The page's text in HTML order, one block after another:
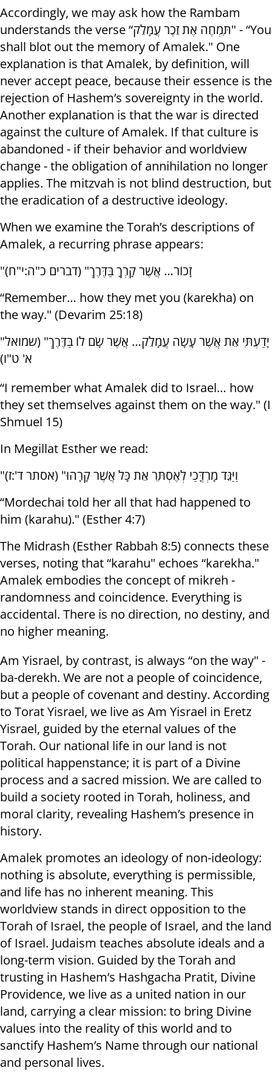
Accordingly, we may ask how the Rambam
understands the verse “תִּמְחֶה אֶת זֵכֶר עֲמָלֵק" - “You
shall blot out the memory of Amalek." One
explanation is that Amalek, by definition, will
never accept peace, because their essence is the
rejection of Hashem’s sovereignty in the world.
Another explanation is that the war is directed
against the culture of Amalek. If that culture is
abandoned - if their behavior and worldview
change - the obligation of annihilation no longer
applies. The mitzvah is not blind destruction, but
the eradication of a destructive ideology.
When we examine the Torah’s descriptions of
Amalek, a recurring phrase appears:
"זָכוֹר… אֲשֶׁר קָרְךָ בַּדֶּרֶךְ" (דברים כ"ה:י"ח)
“Remember… how they met you (karekha) on
the way." (Devarim 25:18)
"יָדַעְתִּי אֵת אֲשֶׁר עָשָׂה עֲמָלֵק… אֲשֶׁר שָׂם לוֹ בַּדֶּרֶךְ" (שמואל
א' ט"ו)
“I remember what Amalek did to Israel… how
they set themselves against them on the way." (I
Shmuel 15)
In Megillat Esther we read:
"וַיַּגֵּד מָרְדֳּכַי לְאֶסְתֵּר אֵת כָּל אֲשֶׁר קָרָהוּ" (אסתר ד':ז)
“Mordechai told her all that had happened to
him (karahu)." (Esther 4:7)
The Midrash (Esther Rabbah 8:5) connects these
verses, noting that “karahu" echoes “karekha."
Amalek embodies the concept of mikreh -
randomness and coincidence. Everything is
accidental. There is no direction, no destiny, and
no higher meaning.
Am Yisrael, by contrast, is always “on the way" -
ba-derekh. We are not a people of coincidence,
but a people of covenant and destiny. According
to Torat Yisrael, we live as Am Yisrael in Eretz
Yisrael, guided by the eternal values of the
Torah. Our national life in our land is not
political happenstance; it is part of a Divine
process and a sacred mission. We are called to
build a society rooted in Torah, holiness, and
moral clarity, revealing Hashem’s presence in
history.
Amalek promotes an ideology of non-ideology:
nothing is absolute, everything is permissible,
and life has no inherent meaning. This
worldview stands in direct opposition to the
Torah of Israel, the people of Israel, and the land
of Israel. Judaism teaches absolute ideals and a
long-term vision. Guided by the Torah and
trusting in Hashem’s Hashgacha Pratit, Divine
Providence, we live as a united nation in our
land, carrying a clear mission: to bring Divine
values into the reality of this world and to
sanctify Hashem’s Name through our national
and personal lives.